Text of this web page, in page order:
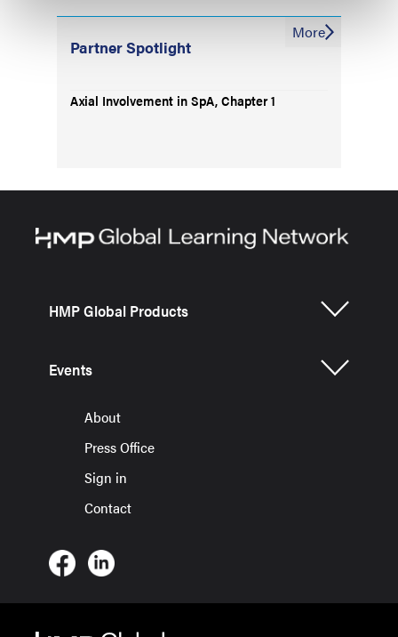
Partner Spotlight
Axial Involvement in SpA, Chapter 1
More
HMP Global Products
Events
About
Press Office
Sign in
Contact